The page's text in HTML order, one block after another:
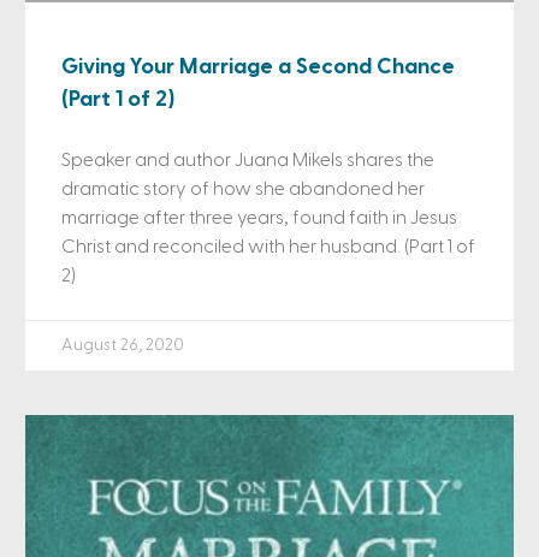
Giving Your Marriage a Second Chance
(Part 1 of 2)
Speaker and author Juana Mikels shares the
dramatic story of how she abandoned her
marriage after three years, found faith in Jesus
Christ and reconciled with her husband. (Part 1 of
2)
August 26, 2020